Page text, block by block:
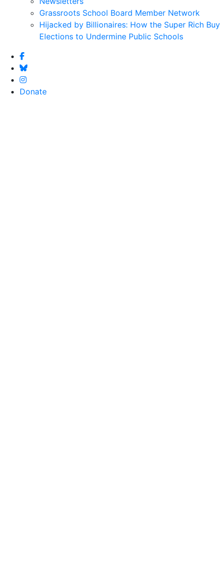
Grassroots School Board Member Network
Hijacked by Billionaires: How the Super Rich Buy
Elections to Undermine Public Schools
Donate